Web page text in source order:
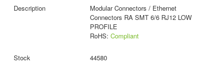
Modular Connectors / Ethernet
Connectors RA SMT 6/6 RJ12 LOW
PROFILE
RoHS: Compliant
44580